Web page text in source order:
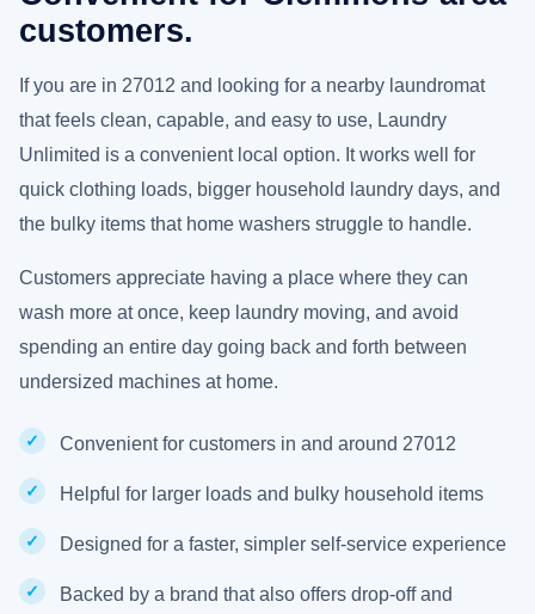
customers.
If you are in 27012 and looking for a nearby laundromat
that feels clean, capable, and easy to use, Laundry
Unlimited is a convenient local option. It works well for
quick clothing loads, bigger household laundry days, and
the bulky items that home washers struggle to handle.
Customers appreciate having a place where they can
wash more at once, keep laundry moving, and avoid
spending an entire day going back and forth between
undersized machines at home.
Convenient for customers in and around 27012
Helpful for larger loads and bulky household items
Designed for a faster, simpler self-service experience
Backed by a brand that also offers drop-off and